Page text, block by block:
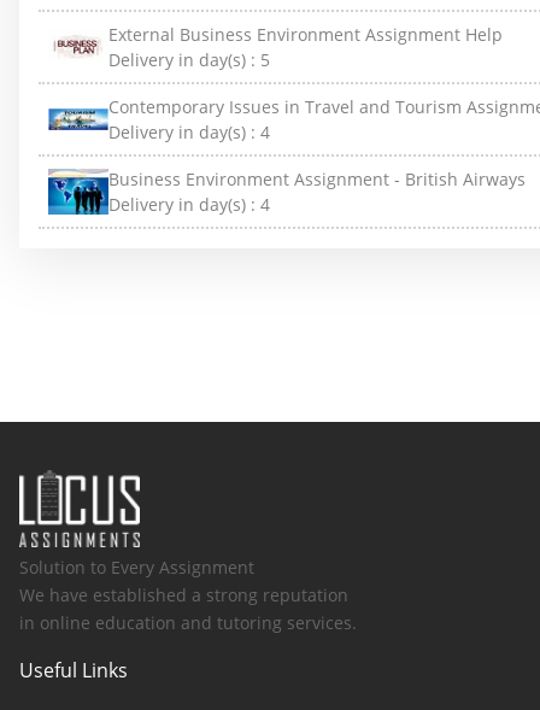
External Business Environment Assignment Help
Delivery in day(s) : 5
Contemporary Issues in Travel and Tourism
Delivery in day(s) : 4
Business Environment Assignment - British Airways
Delivery in day(s) : 4
Solution to Every Assignment
We have established a strong reputation
in online education and tutoring services.
Useful Links